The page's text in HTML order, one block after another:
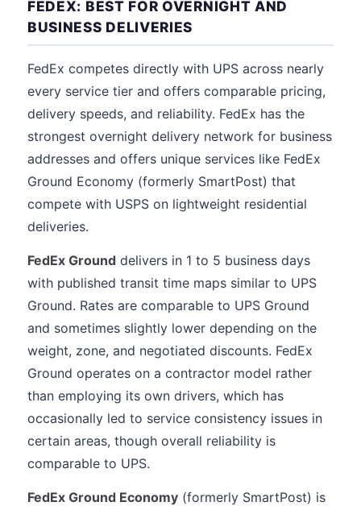
FEDEX: BEST FOR OVERNIGHT AND
BUSINESS DELIVERIES
FedEx competes directly with UPS across nearly
every service tier and offers comparable pricing,
delivery speeds, and reliability. FedEx has the
strongest overnight delivery network for business
addresses and offers unique services like FedEx
Ground Economy (formerly SmartPost) that
compete with USPS on lightweight residential
deliveries.
FedEx Ground delivers in 1 to 5 business days
with published transit time maps similar to UPS
Ground. Rates are comparable to UPS Ground
and sometimes slightly lower depending on the
weight, zone, and negotiated discounts. FedEx
Ground operates on a contractor model rather
than employing its own drivers, which has
occasionally led to service consistency issues in
certain areas, though overall reliability is
comparable to UPS.
FedEx Ground Economy (formerly SmartPost) is